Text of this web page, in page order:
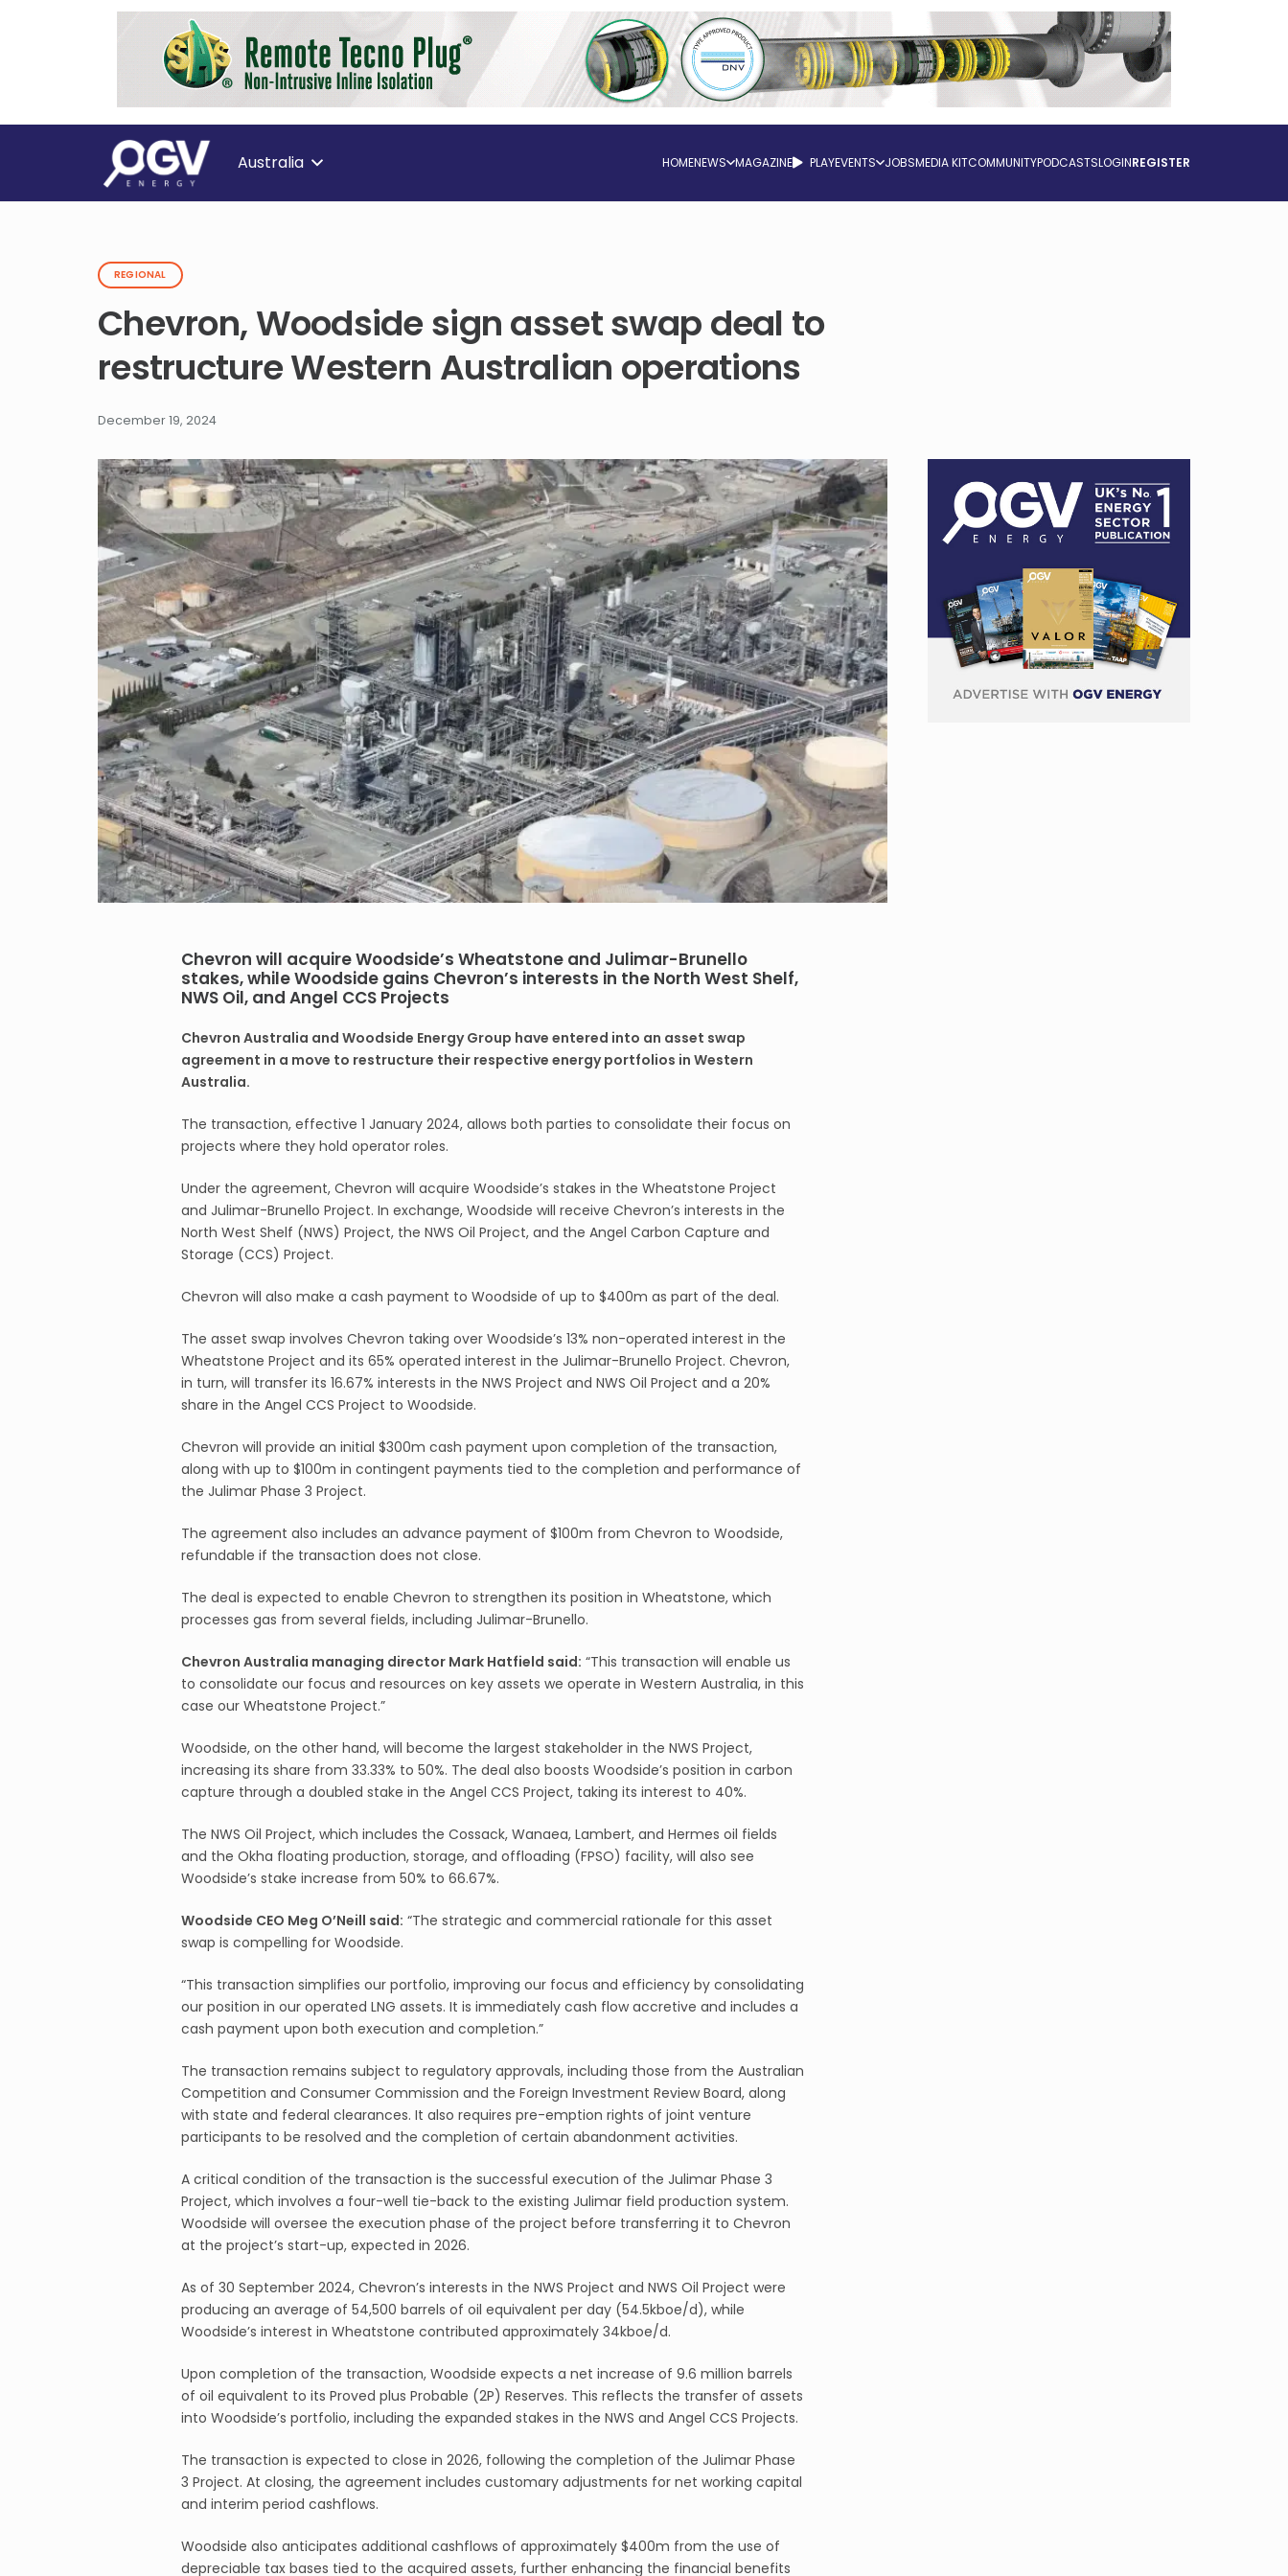
Australia HOMENEWS MAGAZINE PLAYEVENTS JOBSMEDIA KITCOMMUNITYPODCASTSLOGINREGISTER
REGIONAL
Chevron, Woodside sign asset swap deal to
restructure Western Australian operations
December 19, 2024
Chevron will acquire Woodside’s Wheatstone and Julimar-Brunello
stakes, while Woodside gains Chevron’s interests in the North West Shelf,
NWS Oil, and Angel CCS Projects
Chevron Australia and Woodside Energy Group have entered into an asset swap
agreement in a move to restructure their respective energy portfolios in Western
Australia.
The transaction, effective 1 January 2024, allows both parties to consolidate their focus on
projects where they hold operator roles.
Under the agreement, Chevron will acquire Woodside’s stakes in the Wheatstone Project
and Julimar-Brunello Project. In exchange, Woodside will receive Chevron’s interests in the
North West Shelf (NWS) Project, the NWS Oil Project, and the Angel Carbon Capture and
Storage (CCS) Project.
Chevron will also make a cash payment to Woodside of up to $400m as part of the deal.
The asset swap involves Chevron taking over Woodside’s 13% non-operated interest in the
Wheatstone Project and its 65% operated interest in the Julimar-Brunello Project. Chevron,
in turn, will transfer its 16.67% interests in the NWS Project and NWS Oil Project and a 20%
share in the Angel CCS Project to Woodside.
Chevron will provide an initial $300m cash payment upon completion of the transaction,
along with up to $100m in contingent payments tied to the completion and performance of
the Julimar Phase 3 Project.
The agreement also includes an advance payment of $100m from Chevron to Woodside,
refundable if the transaction does not close.
The deal is expected to enable Chevron to strengthen its position in Wheatstone, which
processes gas from several fields, including Julimar-Brunello.
Chevron Australia managing director Mark Hatfield said: “This transaction will enable us
to consolidate our focus and resources on key assets we operate in Western Australia, in this
case our Wheatstone Project.”
Woodside, on the other hand, will become the largest stakeholder in the NWS Project,
increasing its share from 33.33% to 50%. The deal also boosts Woodside’s position in carbon
capture through a doubled stake in the Angel CCS Project, taking its interest to 40%.
The NWS Oil Project, which includes the Cossack, Wanaea, Lambert, and Hermes oil fields
and the Okha floating production, storage, and offloading (FPSO) facility, will also see
Woodside’s stake increase from 50% to 66.67%.
Woodside CEO Meg O’Neill said: “The strategic and commercial rationale for this asset
swap is compelling for Woodside.
“This transaction simplifies our portfolio, improving our focus and efficiency by consolidating
our position in our operated LNG assets. It is immediately cash flow accretive and includes a
cash payment upon both execution and completion.”
The transaction remains subject to regulatory approvals, including those from the Australian
Competition and Consumer Commission and the Foreign Investment Review Board, along
with state and federal clearances. It also requires pre-emption rights of joint venture
participants to be resolved and the completion of certain abandonment activities.
A critical condition of the transaction is the successful execution of the Julimar Phase 3
Project, which involves a four-well tie-back to the existing Julimar field production system.
Woodside will oversee the execution phase of the project before transferring it to Chevron
at the project’s start-up, expected in 2026.
As of 30 September 2024, Chevron’s interests in the NWS Project and NWS Oil Project were
producing an average of 54,500 barrels of oil equivalent per day (54.5kboe/d), while
Woodside’s interest in Wheatstone contributed approximately 34kboe/d.
Upon completion of the transaction, Woodside expects a net increase of 9.6 million barrels
of oil equivalent to its Proved plus Probable (2P) Reserves. This reflects the transfer of assets
into Woodside’s portfolio, including the expanded stakes in the NWS and Angel CCS Projects.
The transaction is expected to close in 2026, following the completion of the Julimar Phase
3 Project. At closing, the agreement includes customary adjustments for net working capital
and interim period cashflows.
Woodside also anticipates additional cashflows of approximately $400m from the use of
depreciable tax bases tied to the acquired assets, further enhancing the financial benefits